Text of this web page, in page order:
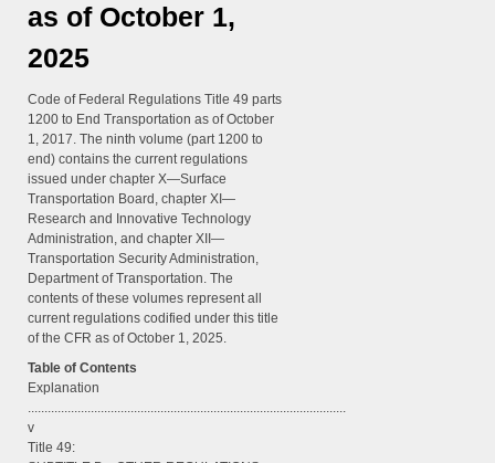
as of October 1,
2025
Code of Federal Regulations Title 49 parts
1200 to End Transportation as of October
1, 2017. The ninth volume (part 1200 to
end) contains the current regulations
issued under chapter X—Surface
Transportation Board, chapter XI—
Research and Innovative Technology
Administration, and chapter XII—
Transportation Security Administration,
Department of Transportation. The
contents of these volumes represent all
current regulations codified under this title
of the CFR as of October 1, 2025.
Table of Contents
Explanation
................................................................................................
v
Title 49: